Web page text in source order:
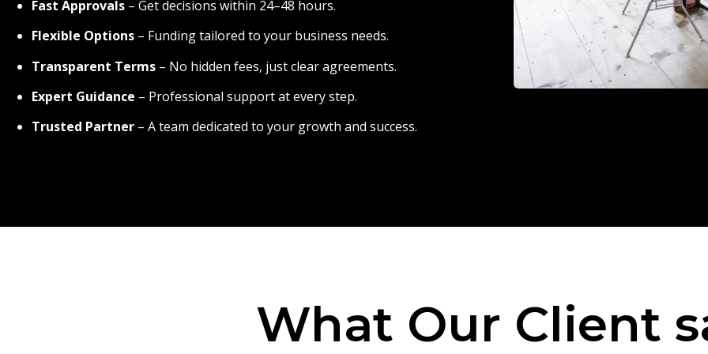
Fast Approvals – Get decisions within 24–48 hours.
Flexible Options – Funding tailored to your business needs.
Transparent Terms – No hidden fees, just clear agreements.
Expert Guidance – Professional support at every step.
Trusted Partner – A team dedicated to your growth and success.
What Our Client